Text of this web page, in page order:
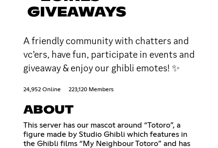
GIVEAWAYS
A friendly community with chatters and
vc’ers, have fun, participate in events and
giveaway & enjoy our ghibli emotes! ✨
24,952 Online 223,120 Members
ABOUT
This server has our mascot around “Totoro”, a
figure made by Studio Ghibli which features in
the Ghibli films “My Neighbour Totoro” and has